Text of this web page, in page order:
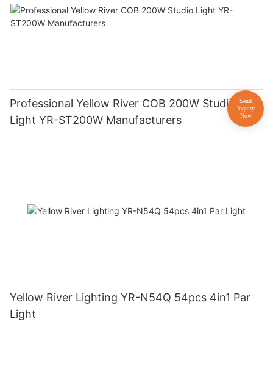
Professional Yellow River COB 200W Studio
Light YR-ST200W Manufacturers
Yellow River Lighting YR-N54Q 54pcs 4in1 Par
Light